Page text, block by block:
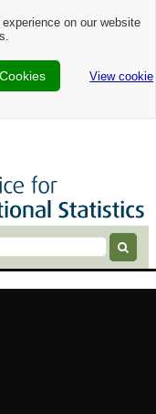
on our website
View cookie